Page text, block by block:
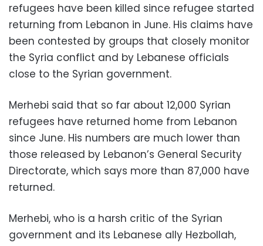
refugees have been killed since refugee started
returning from Lebanon in June. His claims have
been contested by groups that closely monitor
the Syria conflict and by Lebanese officials
close to the Syrian government.
Merhebi said that so far about 12,000 Syrian
refugees have returned home from Lebanon
since June. His numbers are much lower than
those released by Lebanon’s General Security
Directorate, which says more than 87,000 have
returned.
Merhebi, who is a harsh critic of the Syrian
government and its Lebanese ally Hezbollah,